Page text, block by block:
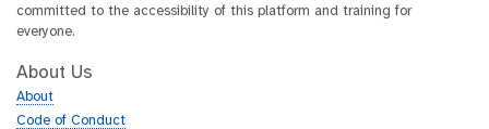
committed to the accessibility of this platform and training for
everyone.
About Us
About
Code of Conduct